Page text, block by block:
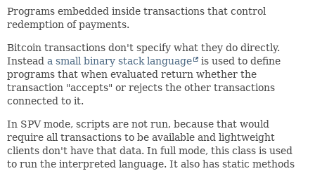
Programs embedded inside transactions that control
redemption of payments.
Bitcoin transactions don't specify what they do directly.
Instead a small binary stack language
is used to define
programs that when evaluated return whether the
transaction "accepts" or rejects the other transactions
connected to it.
In SPV mode, scripts are not run, because that would
require all transactions to be available and lightweight
clients don't have that data. In full mode, this class is used
to run the interpreted language. It also has static methods